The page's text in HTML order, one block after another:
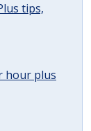
tips,
hour plus